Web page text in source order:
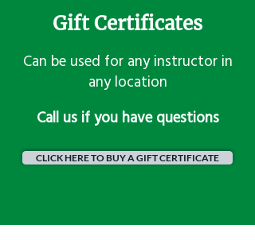
Gift Certificates
Can be used for any instructor in
any location
​Call us if you have questions
CLICK HERE TO BUY A GIFT CERTIFICATE